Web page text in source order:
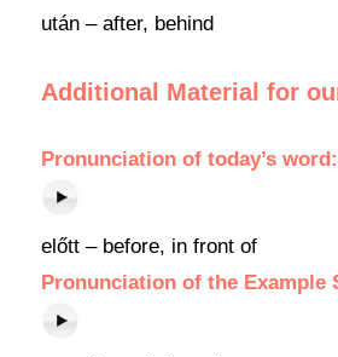
után – after, behind
Additional Material for
Pronunciationof today’s word:
előtt – before, in front of
Pronunciation of the Example